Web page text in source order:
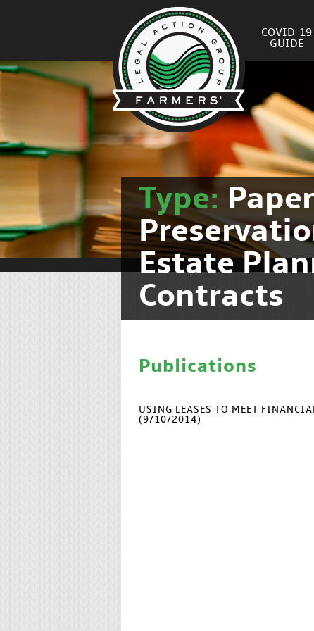
COVID-19
GUIDE
Type: Paper
Estate
Contracts
Publications
USING LEASES TO MEET
(9/10/2014)